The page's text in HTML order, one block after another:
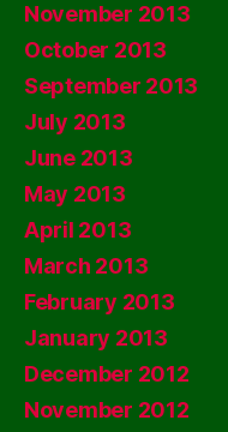
November 2013
October 2013
September 2013
July 2013
June 2013
May 2013
April 2013
March 2013
February 2013
January 2013
December 2012
November 2012